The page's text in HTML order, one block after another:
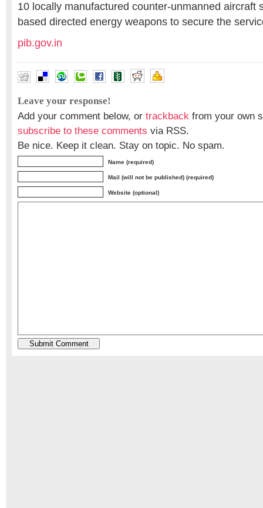
10 locally manufactured counter-unmanned aircraft
based directed energy weapons to secure the
pib.gov.in
Leave your response!
Add your comment below, or trackback from your own
subscribe to these comments via RSS.
Be nice. Keep it clean. Stay on topic. No spam.
Name (required)
Mail (will not be published) (required)
Website (optional)